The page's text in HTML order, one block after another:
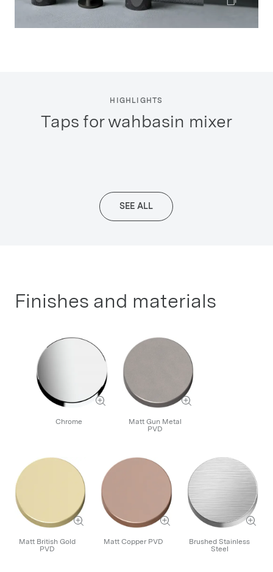
HIGHLIGHTS
taps for wahbasin mixer
SEE ALL
Finishes and materials
Chrome
Matt Gun Metal
PVD
Matt British Gold
PVD
Matt Copper PVD
Brushed Stainless
Steel